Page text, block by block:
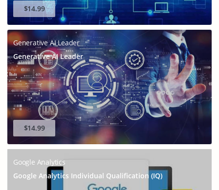
SPECIAL OFFER:GET 10% OFF
This is ONE TIME OFFER
$14.99
Generative AI Leader
Generative AI Leader
$14.99
Google Analytics
Google Analytics Individual Qualification (IQ)